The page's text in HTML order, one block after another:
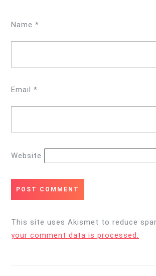
Name *
Email *
Website
This site uses Akismet to reduce
your comment data is processed.